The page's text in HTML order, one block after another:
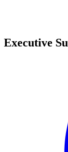
0
Executive